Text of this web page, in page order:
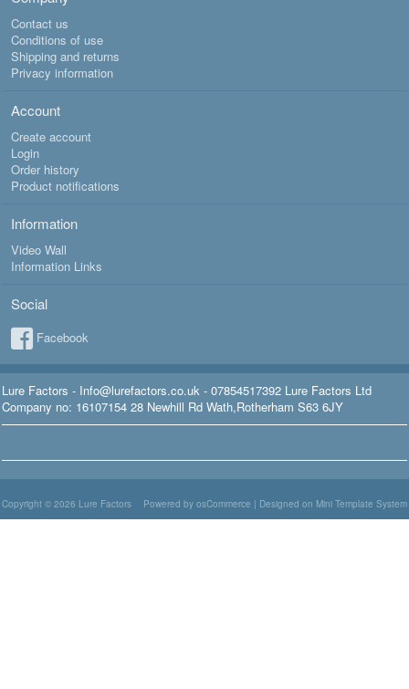
Contact us
Conditions of use
Shipping and returns
Privacy information
Account
Create account
Login
Order history
Product notifications
Information
Video Wall
Information Links
Social
Facebook
Lure Factors - Info@lurefactors.co.uk - 07854517392 Lure Factors Ltd
Company no: 16107154 28 Newhill Rd Wath,Rotherham S63 6JY
Powered by osCommerce | Designed on Mini Template System
Copyright © 2026 Lure Factors